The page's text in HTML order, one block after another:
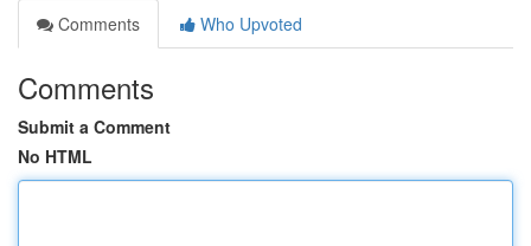
Comments
Who Upvoted
Comments
Submit a Comment
No HTML